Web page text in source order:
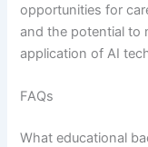
opportunities for
and the potential to
application of AI
FAQs
What educational